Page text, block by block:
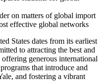
on matters of global import
effective global networks
States dates from its earliest
to attracting the best and
generous international
that introduce and
and fostering a vibrant